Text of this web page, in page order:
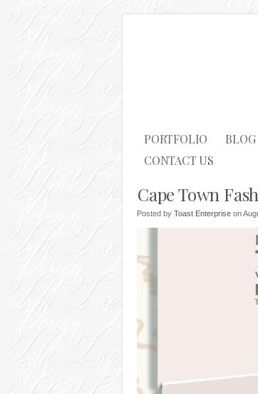
PORTFOLIO BLOG
CONTACT US
Cape Town
Posted by Toast Enterprise on